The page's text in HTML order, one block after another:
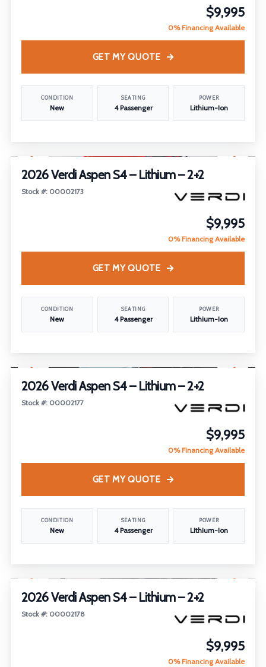
$9,995
0% Financing Available
CONDITION
New
SEATING
4 Passenger
POWER
Lithium-Ion
GET MY QUOTE
2026 Verdi Aspen S4 – Lithium – 2+2
Stock #: 00002173
$9,995
0% Financing Available
CONDITION
New
SEATING
4 Passenger
POWER
Lithium-Ion
GET MY QUOTE
2026 Verdi Aspen S4 – Lithium – 2+2
Stock #: 00002177
$9,995
0% Financing Available
CONDITION
New
SEATING
4 Passenger
POWER
Lithium-Ion
GET MY QUOTE
2026 Verdi Aspen S4 – Lithium – 2+2
Stock #: 00002178
$9,995
0% Financing Available